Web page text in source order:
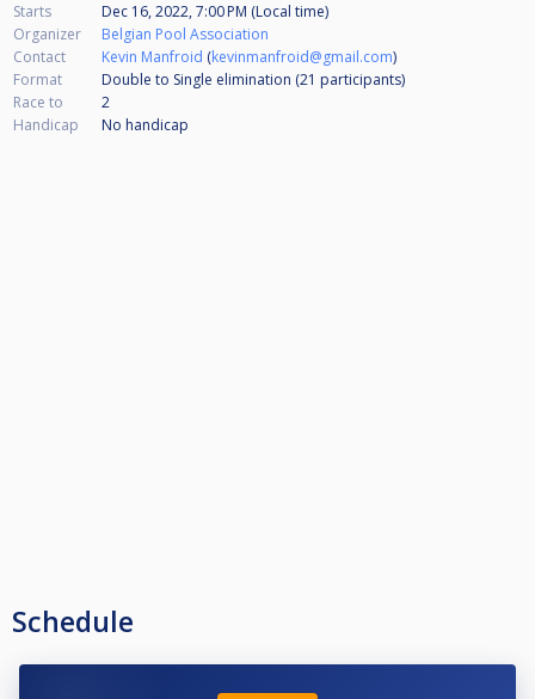
Starts
Dec 16, 2022, 7:00 PM (Local time)
Organizer
Belgian Pool Association
Contact
Kevin Manfroid (kevinmanfroid@gmail.com)
Format
Double to Single elimination (21 participants)
Race to
2
Handicap
No handicap
Schedule